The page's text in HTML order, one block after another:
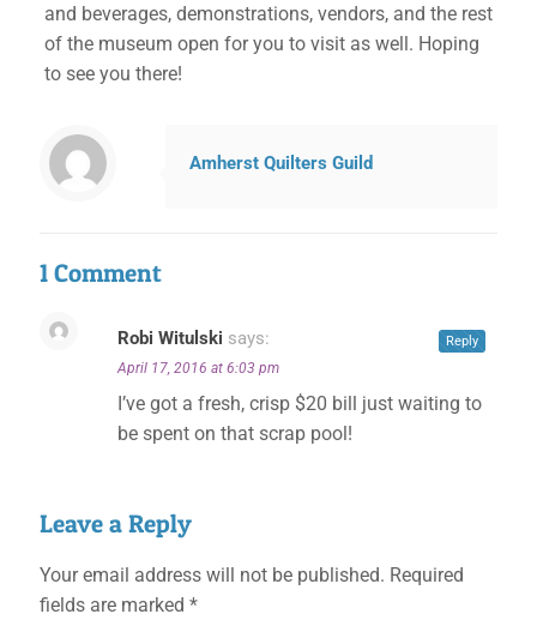
and beverages, demonstrations, vendors, and the rest
of the museum open for you to visit as well. Hoping
to see you there!
Amherst Quilters Guild
1 Comment
Robi Witulski says:
April 17, 2016 at 6:03 pm
I’ve got a fresh, crisp $20 bill just waiting to
be spent on that scrap pool!
Reply
Leave a Reply
Your email address will not be published. Required
fields are marked *